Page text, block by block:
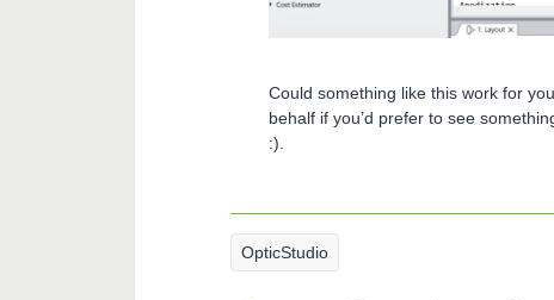
Could something like this work for
behalf if you’d prefer to see
:).
OpticStudio